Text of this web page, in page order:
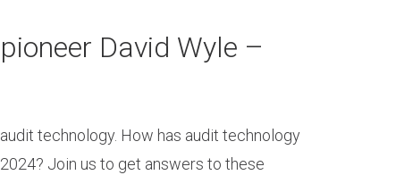
David Wyle –
technology. How has audit technology
Join us to get answers to these